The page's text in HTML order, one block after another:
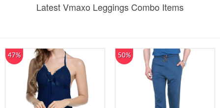
Latest Vmaxo Leggings Combo Items
47% 50%